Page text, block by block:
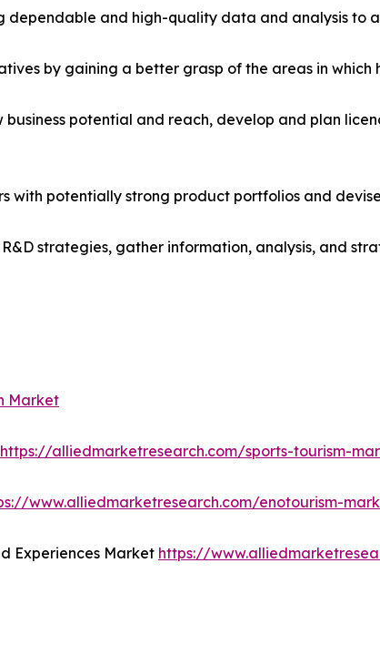
dependable and high-quality data and analysis to
by gaining a better grasp of the areas in which
business potential and reach, develop and plan
with potentially strong product portfolios and
strategies, gather information, analysis, and
Market
https://alliedmarketresearch.com/sports-tourism-
www.alliedmarketresearch.com/enotourism-
Experiences Market https://